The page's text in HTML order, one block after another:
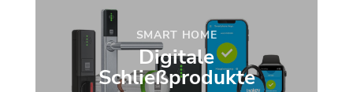
SMART HOME
Digitale
Schließprodukte